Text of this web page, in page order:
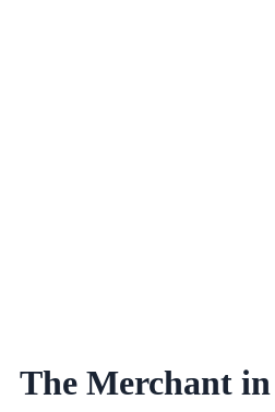
The Merchant in